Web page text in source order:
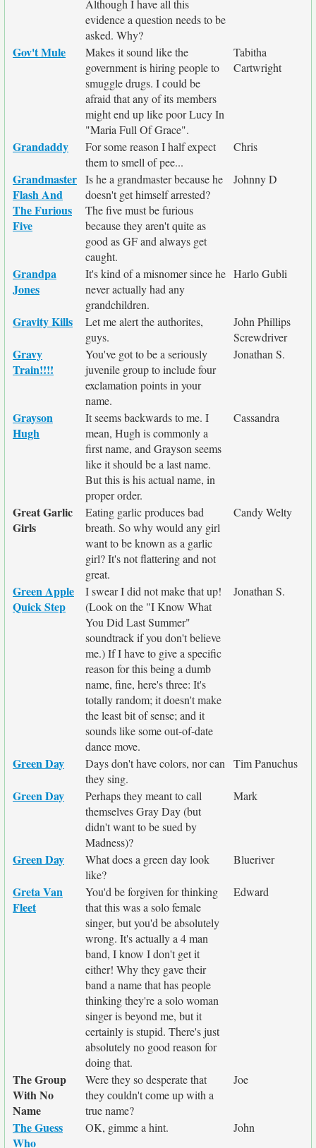
Although I have all this
evidence a question needs to be
asked. Why?
Gov't Mule
Makes it sound like the
government is hiring people to
smuggle drugs. I could be
afraid that any of its members
might end up like poor Lucy In
"Maria Full Of Grace".
Tabitha
Cartwright
Grandaddy
For some reason I half expect
them to smell of pee...
Chris
Grandmaster
Flash And
The Furious
Five
Is he a grandmaster because he
doesn't get himself arrested?
The five must be furious
because they aren't quite as
good as GF and always get
caught.
Johnny D
Grandpa
Jones
It's kind of a misnomer since he
never actually had any
grandchildren.
Harlo Gubli
Gravity Kills
Let me alert the authorites,
guys.
John Phillips
Screwdriver
Gravy
Train!!!!
You've got to be a seriously
juvenile group to include four
exclamation points in your
name.
Jonathan S.
Grayson
Hugh
It seems backwards to me. I
mean, Hugh is commonly a
first name, and Grayson seems
like it should be a last name.
But this is his actual name, in
proper order.
Cassandra
Great Garlic
Girls
Eating garlic produces bad
breath. So why would any girl
want to be known as a garlic
girl? It's not flattering and not
great.
Candy Welty
Green Apple
Quick Step
I swear I did not make that up!
(Look on the "I Know What
You Did Last Summer"
soundtrack if you don't believe
me.) If I have to give a specific
reason for this being a dumb
name, fine, here's three: It's
totally random; it doesn't make
the least bit of sense; and it
sounds like some out-of-date
dance move.
Jonathan S.
Green Day
Days don't have colors, nor can
they sing.
Tim Panuchus
Green Day
Perhaps they meant to call
themselves Gray Day (but
didn't want to be sued by
Madness)?
Mark
Green Day
What does a green day look
like?
Blueriver
Greta Van
Fleet
You'd be forgiven for thinking
that this was a solo female
singer, but you'd be absolutely
wrong. It's actually a 4 man
band, I know I don't get it
either! Why they gave their
band a name that has people
thinking they're a solo woman
singer is beyond me, but it
certainly is stupid. There's just
absolutely no good reason for
doing that.
Edward
The Group
With No
Name
Were they so desperate that
they couldn't come up with a
true name?
Joe
The Guess
Who
OK, gimme a hint. John